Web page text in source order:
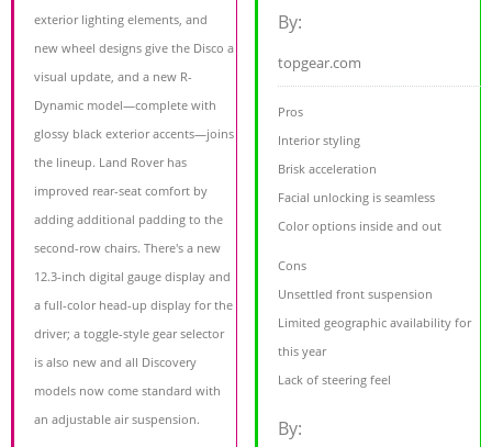
exterior lighting elements, and
new wheel designs give the Disco a
visual update, and a new R-
Dynamic model—complete with
glossy black exterior accents—joins
the lineup. Land Rover has
improved rear-seat comfort by
adding additional padding to the
second-row chairs. There's a new
12.3-inch digital gauge display and
a full-color head-up display for the
driver; a toggle-style gear selector
is also new and all Discovery
models now come standard with
an adjustable air suspension.
By:
topgear.com
Pros
Interior styling
Brisk acceleration
Facial unlocking is seamless
Color options inside and out
Cons
Unsettled front suspension
Limited geographic availability for
this year
Lack of steering feel
By: